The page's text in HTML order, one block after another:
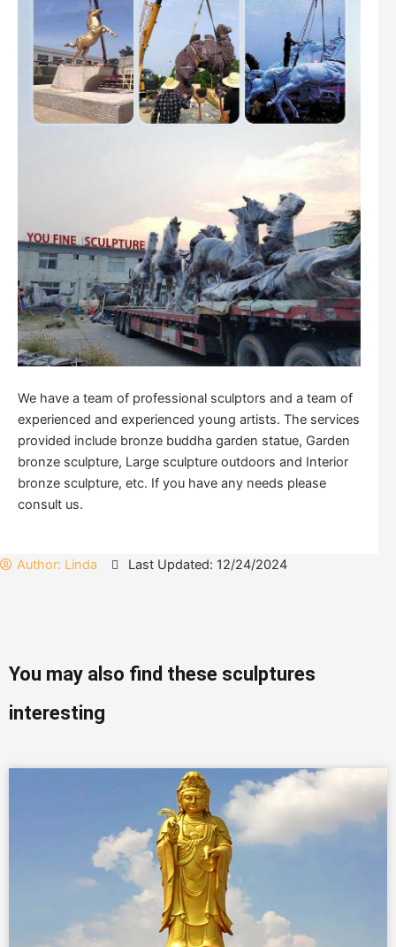
We have a team of professional sculptors and a team of
experienced and experienced young artists. The services
provided include bronze buddha garden statue, Garden
bronze sculpture, Large sculpture outdoors and Interior
bronze sculpture, etc. If you have any needs please
consult us.
Author: Linda Last Updated: 12/24/2024
You may also find these sculptures
interesting